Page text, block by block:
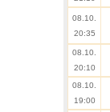
08.10.
20:35
08.10.
20:10
08.10.
19:00